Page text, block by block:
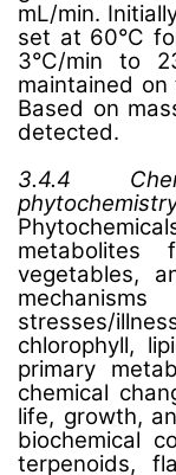
mL/min.
set at 60°C
3°C/min to
maintained
Based on
detected.
3.4.4
metabolites
vegetables,
stresses/
chlorophyll,
primary
chemical
life, growth,
biochemical
terpenoids,